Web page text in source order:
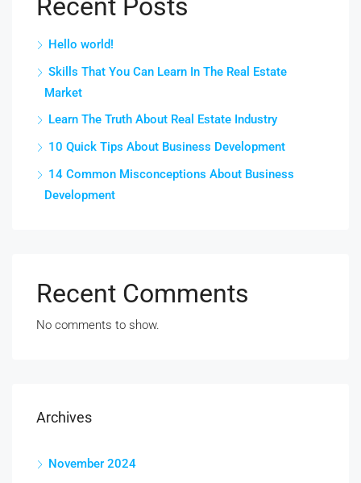
Recent Posts
Hello world!
Skills That You Can Learn In The Real Estate
Market
Learn The Truth About Real Estate Industry
10 Quick Tips About Business Development
14 Common Misconceptions About Business
Development
Recent Comments
No comments to show.
Archives
November 2024